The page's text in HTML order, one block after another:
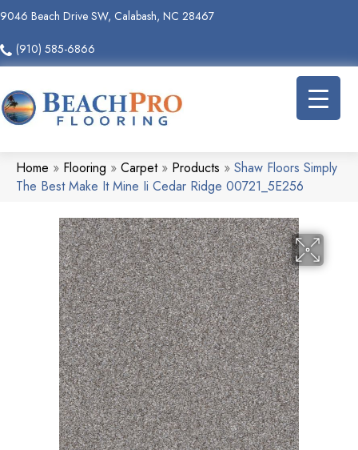
9046 Beach Drive SW, Calabash, NC 28467
(910) 585-6866
Home » Flooring » Carpet» Products » Shaw Floors Simply
The Best Make It Mine Ii Cedar Ridge 00721_5E256